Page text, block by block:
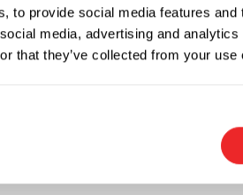
to provide social media features
media, advertising and
that they’ve collected from your